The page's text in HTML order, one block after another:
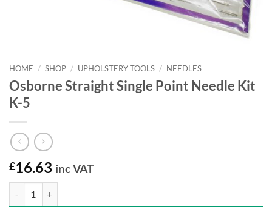
HOME / SHOP / UPHOLSTERY TOOLS / NEEDLES
Osborne Straight Single Point Needle Kit
K-5
£16.63 inc VAT